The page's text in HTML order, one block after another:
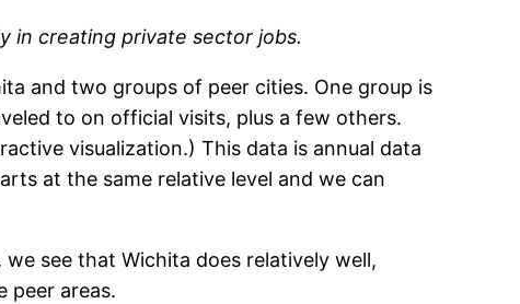
in creating private sector jobs.
and two groups of peer cities. One group is
to on official visits, plus a few others.
visualization.) This data is annual data
at the same relative level and we can
see that Wichita does relatively well,
peer areas.